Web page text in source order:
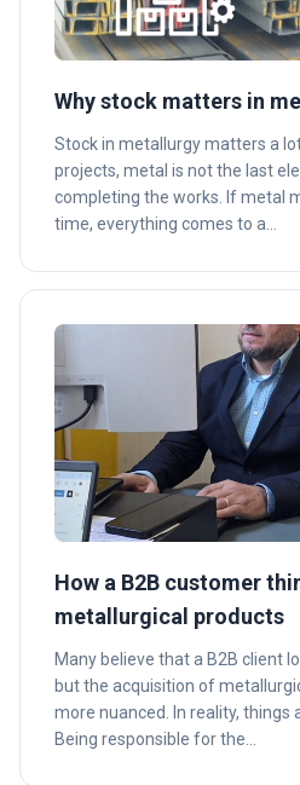
Why stock matters in
Stock in metallurgy matters a
projects, metal is not the last
completing the works. If metal
time, everything comes to a…
How a B2B customer
metallurgical products
Many believe that a B2B client
but the acquisition of
more nuanced. In reality, things
Being responsible for the…